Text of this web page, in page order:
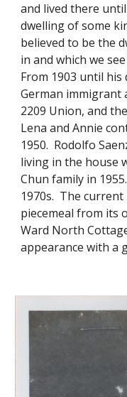
and lived there
dwelling of some
believed to be the
in and which we
From 1903 until his
German immigrant
2209 Union, and
Lena and Annie
1950. Rodolfo
living in the house
Chun family in
1970s. The current
piecemeal from its
Ward North
appearance with a